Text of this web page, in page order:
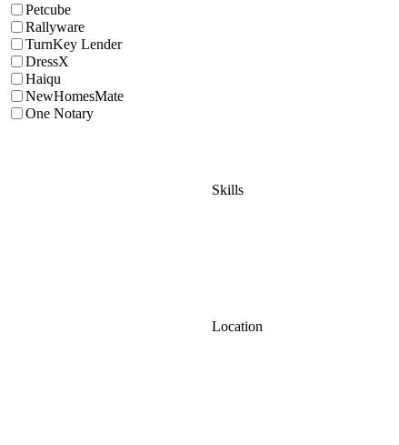
Petcube
Rallyware
TurnKey Lender
DressX
Haiqu
NewHomesMate
One Notary
Skills
Location